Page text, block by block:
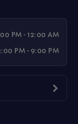
PM - 12:00 AM
PM - 9:00 PM